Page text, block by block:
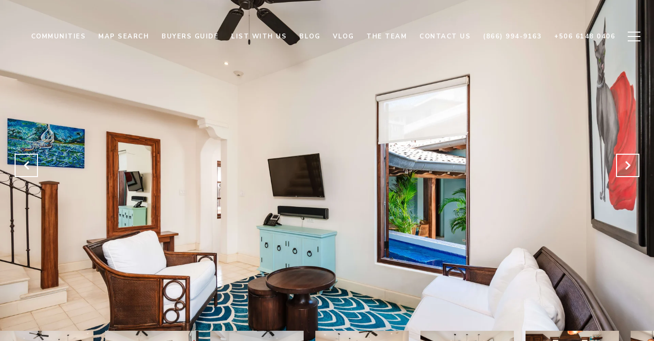
COMMUNITIES MAP SEARCH BUYERS GUIDE LIST WITH US BLOG VLOG THE TEAM CONTACT US (866) 994-9163 +506 6148 0406